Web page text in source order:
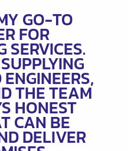
GO-TO
FOR
SERVICES.
THE TEAM
HONEST
CAN BE
DELIVER